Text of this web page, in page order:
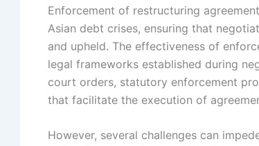
Enforcement of restructuring
Asian debt crises, ensuring that
and upheld. The effectiveness of
legal frameworks established during
court orders, statutory enforcement
that facilitate the execution of
However, several challenges can